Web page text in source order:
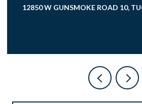
4000 N FLAMING SKY PLACE,